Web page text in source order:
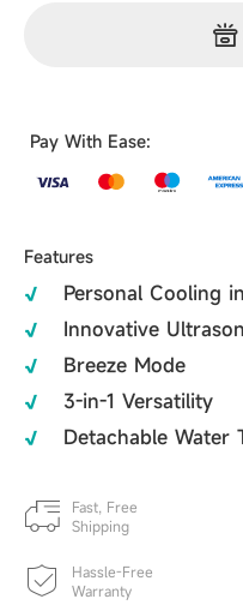
Pay With Ease:
Features
Personal Cooling
Innovative
Breeze Mode
3-in-1 Versatility
Detachable Water
Fast, Free
Shipping
Hassle-Free
Warranty